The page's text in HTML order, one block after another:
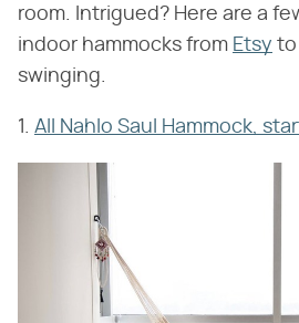
room. Intrigued? Here are a
indoor hammocks from Etsy to
swinging.
1. All Nahlo Saul Hammock,